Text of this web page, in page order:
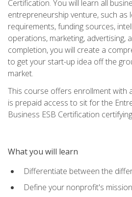
Certification. You will learn all
entrepreneurship venture, such as
requirements, funding sources,
operations, marketing, advertising,
completion, you will create a
to get your start-up idea off the
market.
This course offers enrollment with
is prepaid access to sit for the
Business ESB Certification
What you will learn
Differentiate between the
Define your nonprofit's